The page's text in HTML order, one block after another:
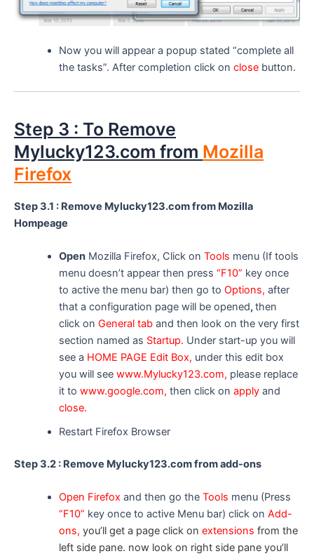
Now you will appear a popup stated “complete all
the tasks”. After completion click on closebutton.
Step 3 : To Remove
Mylucky123.com from Mozilla
Firefox
Step 3.1 : Remove Mylucky123.com from Mozilla
Hompeage
OpenMozilla Firefox, Click on Tools menu (If tools
menu doesn’t appear then press “F10” key once
to active the menu bar) then go to Options, after
that a configuration page will be opened,then
click on General taband then look on the very first
section named as Startup. Under start-up you will
see a HOME PAGE Edit Box, under this edit box
you will see www.Mylucky123.com, please replace
it to www.google.com, then click on applyand
close.
Restart Firefox Browser
Step 3.2 : Remove Mylucky123.com from add-ons
Open Firefox and then go the Tools menu (Press
“F10” key once to active Menu bar) click on Add-
ons, you’ll get a page click on extensions from the
left side pane. now look on right side pane you’ll